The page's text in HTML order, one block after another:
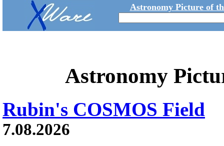
Astronomy Picture of
Astronomy
Rubin's COSMOS Field
7.08.2026